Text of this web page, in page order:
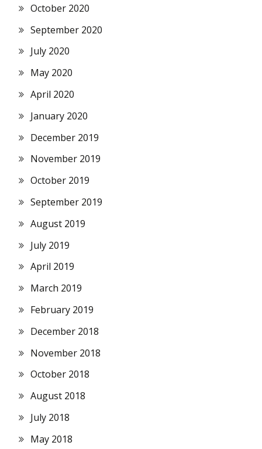
October 2020
September 2020
July 2020
May 2020
April 2020
January 2020
December 2019
November 2019
October 2019
September 2019
August 2019
July 2019
April 2019
March 2019
February 2019
December 2018
November 2018
October 2018
August 2018
July 2018
May 2018